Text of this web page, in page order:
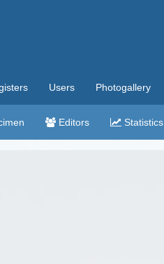
Users Photogallery
Editors Statistics